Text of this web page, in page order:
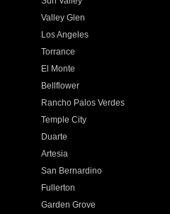
Valley Glen
Los Angeles
Torrance
El Monte
Bellflower
Rancho Palos Verdes
Temple City
Duarte
Artesia
San Bernardino
Fullerton
Garden Grove